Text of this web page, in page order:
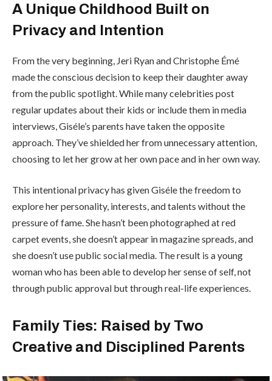
A Unique Childhood Built on
Privacy and Intention
From the very beginning, Jeri Ryan and Christophe Émé
made the conscious decision to keep their daughter away
from the public spotlight. While many celebrities post
regular updates about their kids or include them in media
interviews, Giséle’s parents have taken the opposite
approach. They’ve shielded her from unnecessary attention,
choosing to let her grow at her own pace and in her own way.
This intentional privacy has given Giséle the freedom to
explore her personality, interests, and talents without the
pressure of fame. She hasn’t been photographed at red
carpet events, she doesn’t appear in magazine spreads, and
she doesn’t use public social media. The result is a young
woman who has been able to develop her sense of self, not
through public approval but through real-life experiences.
Family Ties: Raised by Two
Creative and Disciplined Parents